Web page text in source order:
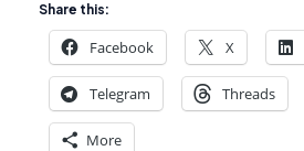
Share this:
Facebook X
Telegram Threads
More